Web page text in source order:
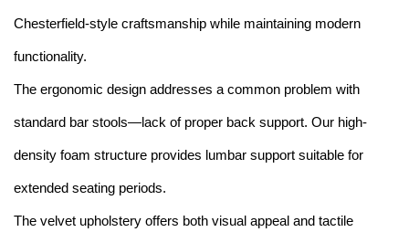
Chesterfield-style craftsmanship while maintaining modern
functionality.
The ergonomic design addresses a common problem with
standard bar stools—lack of proper back support. Our high-
density foam structure provides lumbar support suitable for
extended seating periods.
The velvet upholstery offers both visual appeal and tactile